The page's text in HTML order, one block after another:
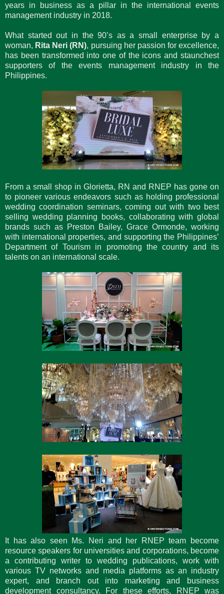
years in business as a pillar in the international events
management industry in 2018.
What started out in the 90’s as a small enterprise by a
woman, Rita Neri (RN), pursuing her passion for excellence,
has been transformed into one of the icons and staunchest
supporters of the events management industry in the
Philippines.
From a small shop in Glorietta, RN and RNEP has gone on
to pioneer various endeavors such as holding professional
wedding coordination seminars, coming out with two best
selling wedding planning books, collaborating with global
brands such as Preston Bailey, Grace Ormonde, working
with international properties, and supporting the Philippines’
Department of Tourism in promoting the country and its
talents on an international scale.
It has also seen Ms. Neri and her RNEP team become
resource speakers for universities and corporations, become
a contributing writer to wedding publications, work with
various TV networks and media platforms as an industry
expert, and branch out into marketing and business
development consultancy. For these efforts, RNEP was